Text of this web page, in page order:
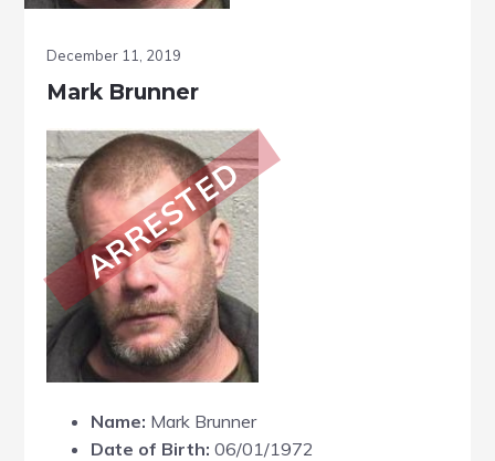
December 11, 2019
Mark Brunner
ARRESTED
Name: Mark Brunner
Date of Birth: 06/01/1972